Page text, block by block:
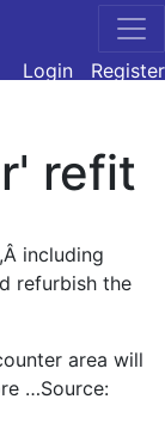
Login Register
refit
including
refurbish the
area will
…Source: